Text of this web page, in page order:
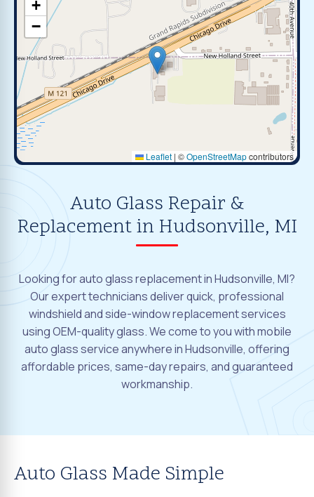
+
−
Leaflet | ©OpenStreetMapcontributors
Auto Glass Repair &
Replacement in Hudsonville, MI
Looking for auto glass replacement in Hudsonville, MI?
Our expert technicians deliver quick, professional
windshield and side-window replacement services
using OEM-quality glass. We come to you with mobile
auto glass service anywhere in Hudsonville, offering
affordable prices, same-day repairs, and guaranteed
workmanship.
Auto Glass Made Simple